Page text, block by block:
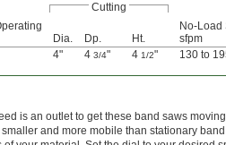
Cutting
Dia. Dp. Ht.
No-Load
sfpm
4" 4 3/4" 4 1/2" 130 to
is an outlet to get these band saws
and more mobile than stationary